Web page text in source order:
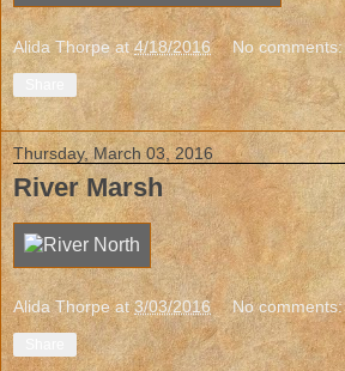
Alida Thorpe at 4/18/2016 No comments:
Thursday, March 03, 2016
River Marsh
Alida Thorpe at3/03/2016 No comments: